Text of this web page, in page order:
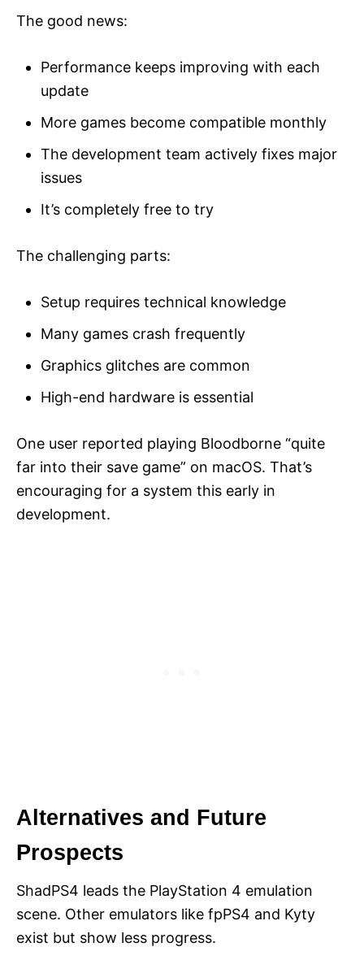
The good news:
Performance keeps improving with each
update
More games become compatible monthly
The development team actively fixes major
issues
It’s completely free to try
The challenging parts:
Setup requires technical knowledge
Many games crash frequently
Graphics glitches are common
High-end hardware is essential
One user reported playing Bloodborne “quite
far into their save game” on macOS. That’s
encouraging for a system this early in
development.
Alternatives and Future
Prospects
ShadPS4 leads the PlayStation 4 emulation
scene. Other emulators like fpPS4 and Kyty
exist but show less progress.